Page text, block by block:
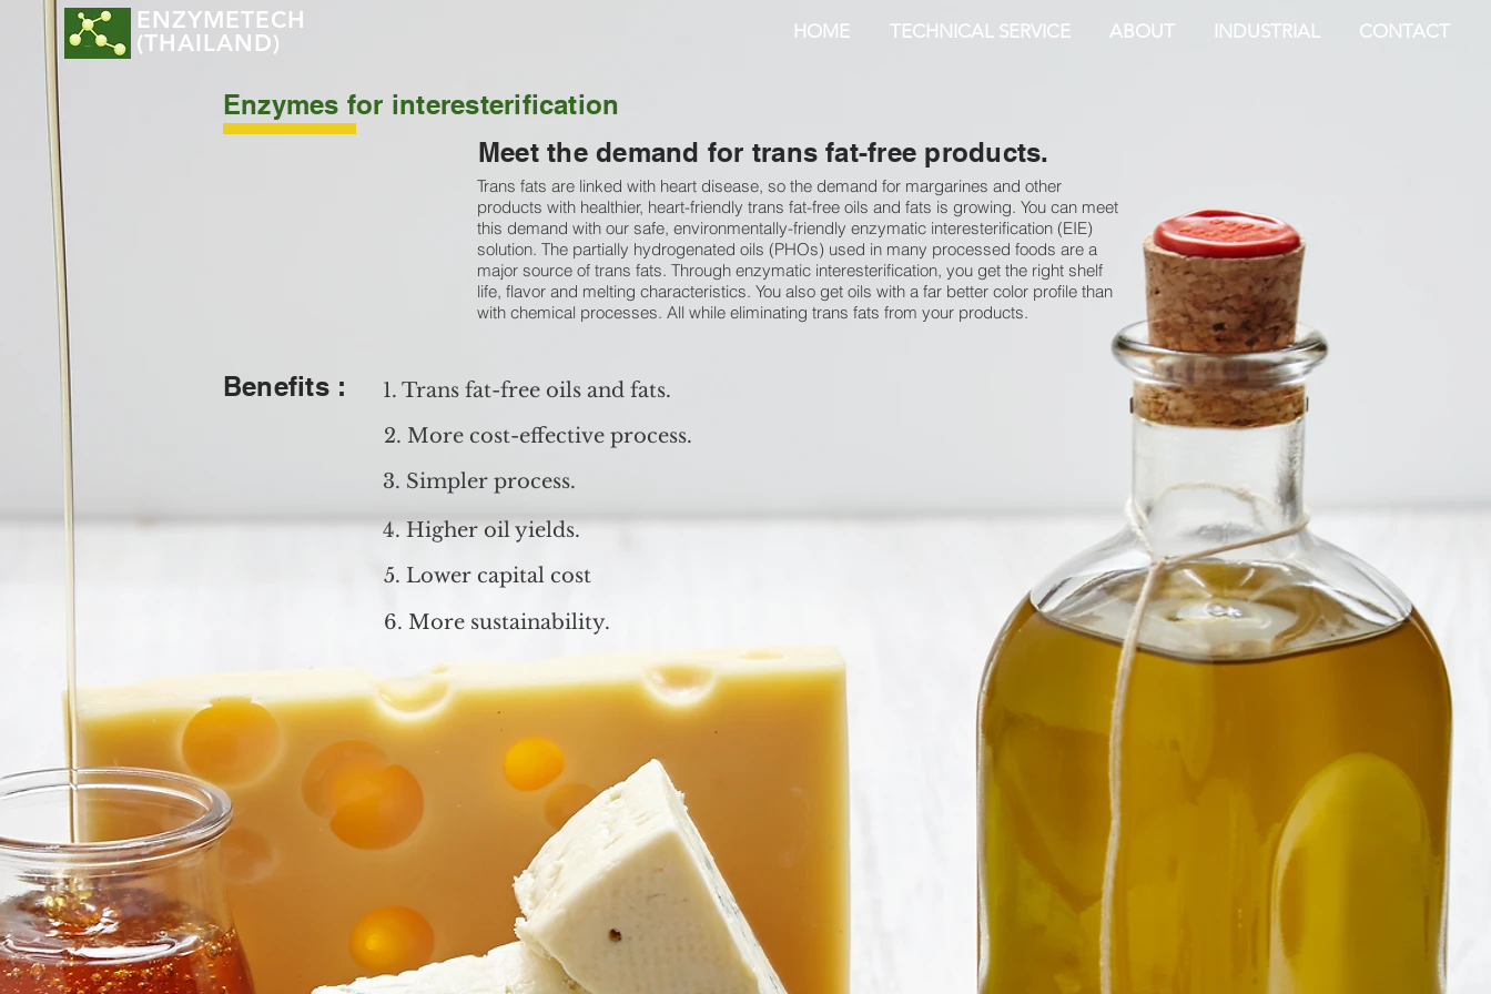
ENZYMETECH
(THAILAND)
HOME TECHNICAL SERVICE ABOUT INDUSTRIAL CONTACT
Enzymes for interesterification
Meet the demand for trans fat-free products.
Trans fats are linked with heart disease, so the demand for margarines and other
products with healthier, heart-friendly trans fat-free oils and fats is growing. You can meet
this demand with our safe, environmentally-friendly enzymatic interesterification (EIE)
solution. The partially hydrogenated oils (PHOs) used in many processed foods are a
major source of trans fats. Through enzymatic interesterification, you get the right shelf
life, flavor and melting characteristics. You also get oils with a far better color profile than
with chemical processes. All while eliminating trans fats from your products.
Benefits :
1. Trans fat-free oils and fats.
2. More cost-effective process.
3. Simpler process.
4. Higher oil yields.
5. Lower capital cost
6. More sustainability.